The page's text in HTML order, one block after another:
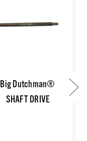
Big Dutchman®
SHAFT DRIVE